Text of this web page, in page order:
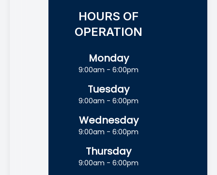
HOURS OF
OPERATION
Monday
9:00am - 6:00pm
Tuesday
9:00am - 6:00pm
Wednesday
9:00am - 6:00pm
Thursday
9:00am - 6:00pm